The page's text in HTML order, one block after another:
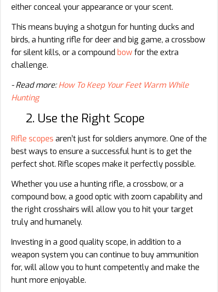
either conceal your appearance or your scent.
This means buying a shotgun for hunting ducks and
birds, a hunting rifle for deer and big game, a crossbow
for silent kills, or a compound bowfor the extra
challenge.
- Read more:How To Keep Your Feet Warm While
Hunting
2. Use the Right Scope
Rifle scopes aren’t just for soldiers anymore. One of the
best ways to ensure a successful hunt is to get the
perfect shot. Rifle scopes make it perfectly possible.
Whether you use a hunting rifle, a crossbow, or a
compound bow, a good optic with zoom capability and
the right crosshairs will allow you to hit your target
truly and humanely.
Investing in a good quality scope, in addition to a
weapon system you can continue to buy ammunition
for, will allow you to hunt competently and make the
hunt more enjoyable.